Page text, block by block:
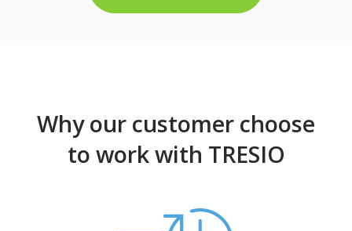
Why our customer choose
to work with TRESIO